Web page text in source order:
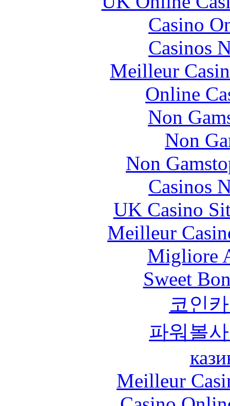
Casino
Casinos
Meilleur
Online
Non
Non
Non
Casinos
UK Casino
Meilleur
Migliore
Sweet
코인
파워볼
Meilleur